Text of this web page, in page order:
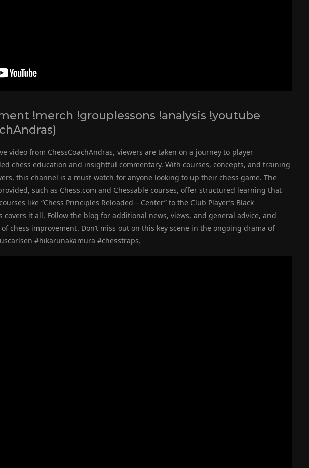
!merch !grouplessons !analysis !youtube
video from ChessCoachAndras, viewers are taken on a journey to player
chess education and insightful commentary. With courses, concepts, and training
this channel is a must-watch for anyone looking to up their chess game. The
such as Chess.com and Chessable courses, offer structured learning that
like “Chess Principles Reloaded – Center” to the Club Player’s Black
covers it all. Follow the blog for additional news, views, and general advice, and
chess improvement. Don’t miss out on this key scene in the ongoing drama of
#hikarunakamura #chesstraps.